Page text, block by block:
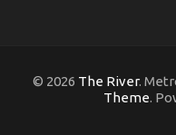
© 2026 The River.
Theme.